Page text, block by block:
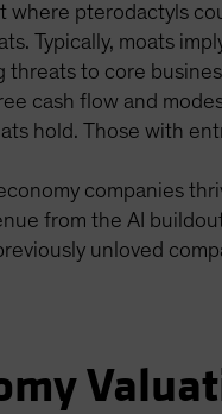
where pterodactyls
Typically, moats
to core
cash flow and
hold. Those with
companies
from the AI
unloved